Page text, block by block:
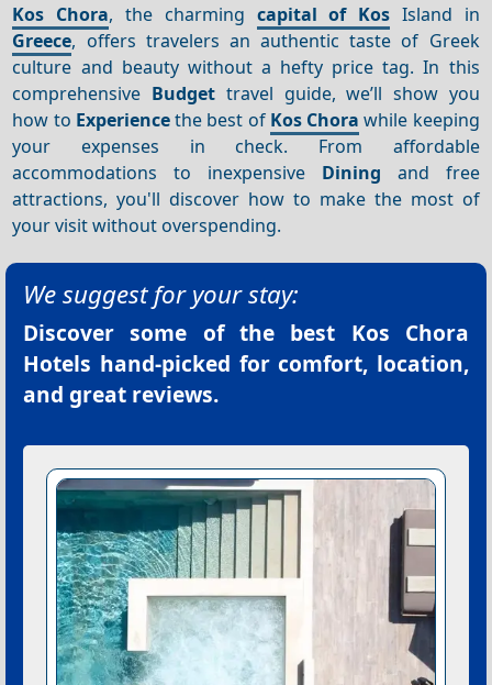
Kos Chora, the charming capital of Kos Island in
Greece, offers travelers an authentic taste of Greek
culture and beauty without a hefty price tag. In this
comprehensive Budget travel guide, we’ll show you
how to Experiencethe best of Kos Chora while keeping
your expenses in check. From affordable
accommodations to inexpensive Dining and free
attractions, you'll discover how to make the most of
your visit without overspending.
We suggest for your stay:
Discover some of the best Kos Chora
Hotels hand-picked for comfort, location,
and great reviews.